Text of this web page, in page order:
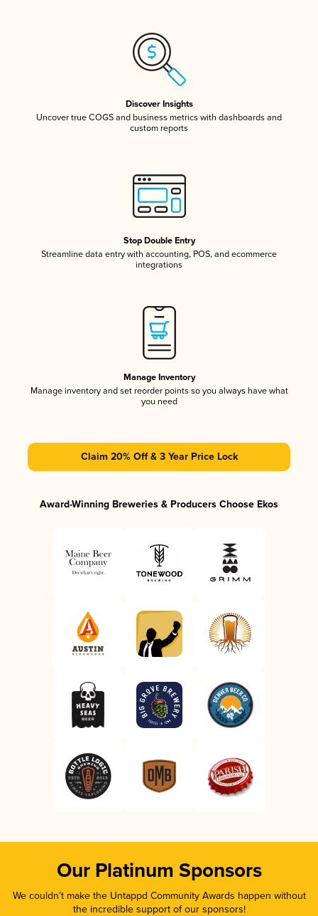
Discover Insights
Uncover true COGS and business metrics with dashboards and
custom reports
Stop Double Entry
Streamline data entry with accounting, POS, and ecommerce
integrations
Manage Inventory
Manage inventory and set reorder points so you always have what
you need
Claim 20% Off & 3 Year Price Lock
Award-Winning Breweries & Producers Choose Ekos
Our Platinum Sponsors
We couldn’t make the Untappd Community Awards happen without
the incredible support of our sponsors!